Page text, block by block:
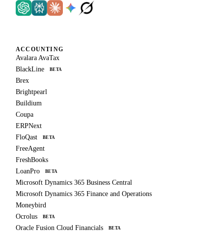
ACCOUNTING
Avalara AvaTax
BlackLine
BETA
Brex
Brightpearl
Buildium
Coupa
ERPNext
FloQast
BETA
FreeAgent
FreshBooks
LoanPro
BETA
Microsoft Dynamics 365 Business Central
Microsoft Dynamics 365 Finance and Operations
Moneybird
Ocrolus
BETA
Oracle Fusion Cloud Financials BETA